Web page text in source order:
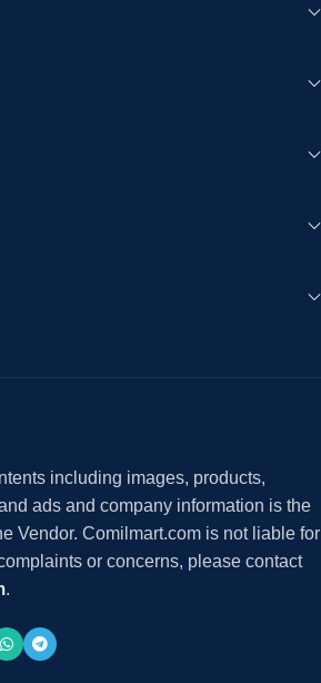
including images, products,
ads and company information is the
Vendor. Comilmart.com is not liable for
or concerns, please contact
.